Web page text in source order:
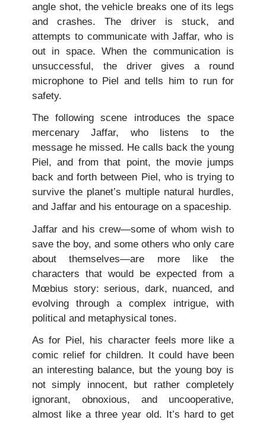
angle shot, the vehicle breaks one of its legs
and crashes. The driver is stuck, and
attempts to communicate with Jaffar, who is
out in space. When the communication is
unsuccessful, the driver gives a round
microphone to Piel and tells him to run for
safety.
The following scene introduces the space
mercenary Jaffar, who listens to the
message he missed. He calls back the young
Piel, and from that point, the movie jumps
back and forth between Piel, who is trying to
survive the planet’s multiple natural hurdles,
and Jaffar and his entourage on a spaceship.
Jaffar and his crew—some of whom wish to
save the boy, and some others who only care
about themselves—are more like the
characters that would be expected from a
Mœbius story: serious, dark, nuanced, and
evolving through a complex intrigue, with
political and metaphysical tones.
As for Piel, his character feels more like a
comic relief for children. It could have been
an interesting balance, but the young boy is
not simply innocent, but rather completely
ignorant, obnoxious, and uncooperative,
almost like a three year old. It’s hard to get